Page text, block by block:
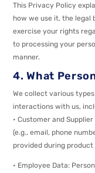
This Privacy Policy
how we use it, the legal
exercise your rights
to processing your
manner.
4. What
We collect various
interactions with us,
• Customer and
(e.g., email, phone
provided during
• Employee Data: